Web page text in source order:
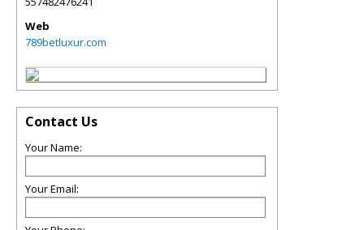
Web
789betluxur.com
Contact Us
Your Name:
Your Email: